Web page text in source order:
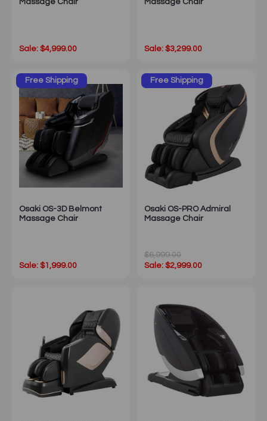
Massage Chair
Sale: $4,999.00
Massage Chair
Sale: $3,299.00
Free Shipping
Osaki OS-3D Belmont
Massage Chair
Sale: $1,999.00
Free Shipping
Osaki OS-PRO Admiral
Massage Chair
$6,999.00
Sale: $2,999.00